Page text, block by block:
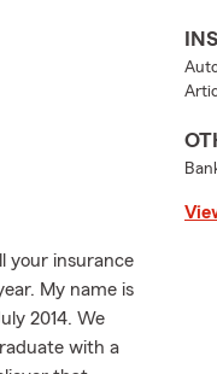
your insurance
My name is
2014. We
with a